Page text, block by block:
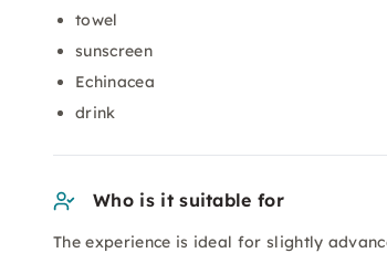
towel
sunscreen
Echinacea
drink
Who is it suitable for
The experience is ideal for slightly